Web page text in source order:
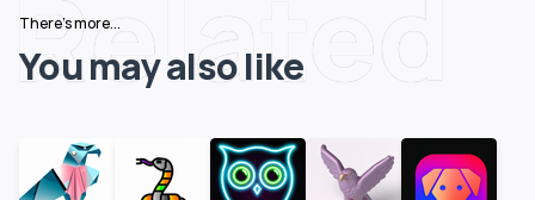
Related
There's more...
You may also like